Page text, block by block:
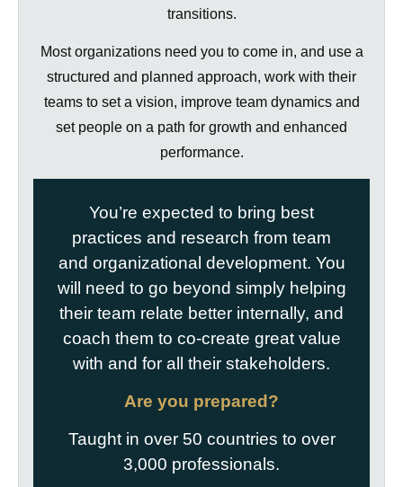
transitions.
Most organizations need you to come in, and use a
structured and planned approach, work with their
teams to set a vision, improve team dynamics and
set people on a path for growth and enhanced
performance.
You’re expected to bring best
practices and research from team
and organizational development. You
will need to go beyond simply helping
their team relate better internally, and
coach them to co-create great value
with and for all their stakeholders.
Are you prepared?
Taught in over 50 countries to over
3,000 professionals.